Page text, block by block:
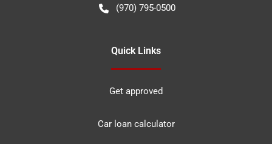
(970) 795-0500
Quick Links
Get approved
Car loan calculator